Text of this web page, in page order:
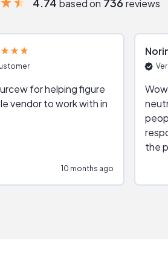
based on reviews
for helping figure
vendor to work with in
10 months ago
the